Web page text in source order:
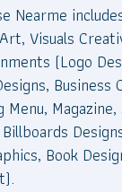
Nearme
Visuals
(Logo
Business
Menu,
Book